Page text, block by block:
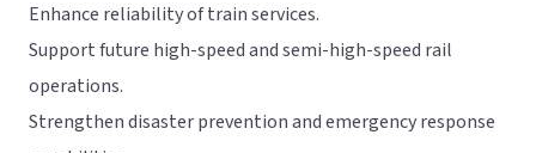
Enhance reliability of train services.
Support future high-speed and semi-high-speed rail
operations.
Strengthen disaster prevention and emergency response